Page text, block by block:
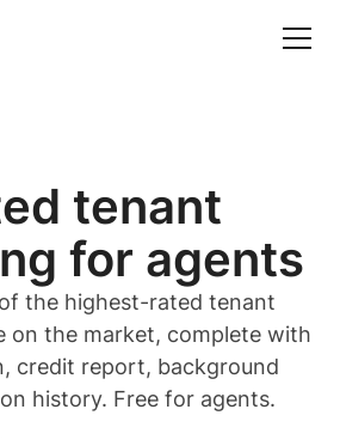
tenant
for agents
the highest-rated tenant
on the market, complete with
credit report, background
history. Free for agents.